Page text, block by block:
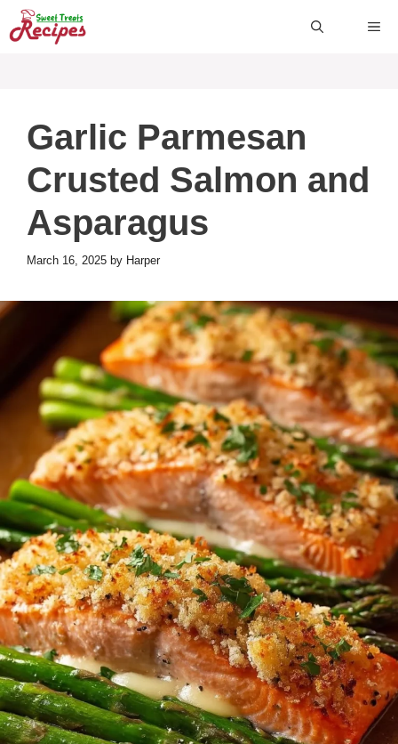
Skip
to
Garlic Parmesan
Crusted Salmon and
Asparagus
March 16, 2025 by Harper